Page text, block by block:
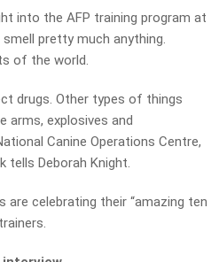
into the AFP training program at
pretty much anything.
of the world.
drugs. Other types of things
arms, explosives and
Canine Operations Centre,
tells Deborah Knight.
are celebrating their “amazing ten